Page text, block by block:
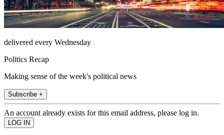
delivered every Wednesday
Politics Recap
Making sense of the week's political news
Subscribe +
An account already exists for this email address, please log in.